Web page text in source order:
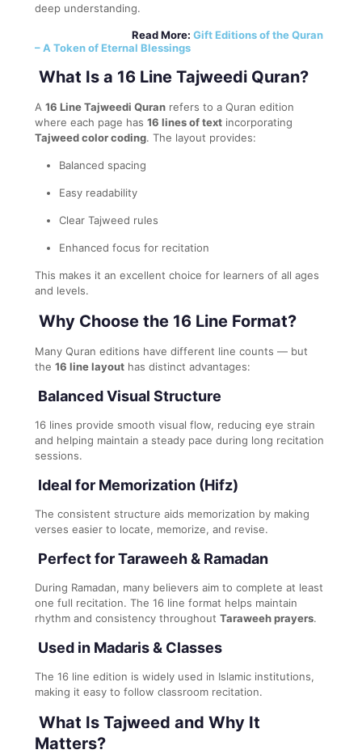
deep understanding.
Read More: Gift Editions of the Quran
– A Token of Eternal Blessings
What Is a 16 Line Tajweedi Quran?
A 16 Line Tajweedi Quran refers to a Quran edition
where each page has 16 lines of text incorporating
Tajweed color coding. The layout provides:
Balanced spacing
Easy readability
Clear Tajweed rules
Enhanced focus for recitation
This makes it an excellent choice for learners of all ages
and levels.
Why Choose the 16 Line Format?
Many Quran editions have different line counts — but
the 16 line layout has distinct advantages:
Balanced Visual Structure
16 lines provide smooth visual flow, reducing eye strain
and helping maintain a steady pace during long recitation
sessions.
Ideal for Memorization (Hifz)
The consistent structure aids memorization by making
verses easier to locate, memorize, and revise.
Perfect for Taraweeh & Ramadan
During Ramadan, many believers aim to complete at least
one full recitation. The 16 line format helps maintain
rhythm and consistency throughout Taraweeh prayers.
Used in Madaris & Classes
The 16 line edition is widely used in Islamic institutions,
making it easy to follow classroom recitation.
What Is Tajweed and Why It
Matters?